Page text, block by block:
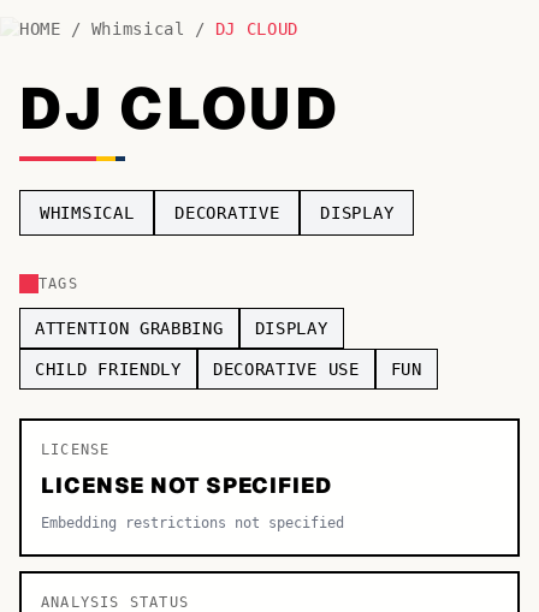
BY LETTER
Fonts A-Z
Categories A-Z
TOP CATEGORIES
Sans-serif
Serif
Decorative 9,772
HOME / Whimsical / DJ CLOUD
DJ CLOUD
WHIMSICAL DECORATIVE DISPLAY
TAGS
ATTENTION GRABBING DISPLAY
CHILD FRIENDLY DECORATIVE USE FUN
LICENSE
LICENSE NOT SPECIFIED
Embedding restrictions not specified
ANALYSIS STATUS